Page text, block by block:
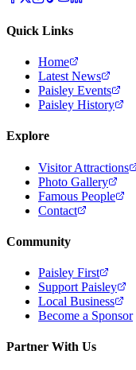
Quick Links
Home
Latest News
Paisley Events
Paisley History
Explore
Visitor Attractions
Photo Gallery
Famous People
Contact
Community
Paisley First
Support Paisley
Local Business
Become a Sponsor
Partner With Us